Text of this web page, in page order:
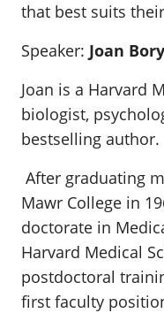
that best suits
Speaker: Joan
Joan is a Harvard
biologist,
bestselling author.
After graduating
Mawr College in
doctorate in
Harvard Medical
postdoctoral
first faculty